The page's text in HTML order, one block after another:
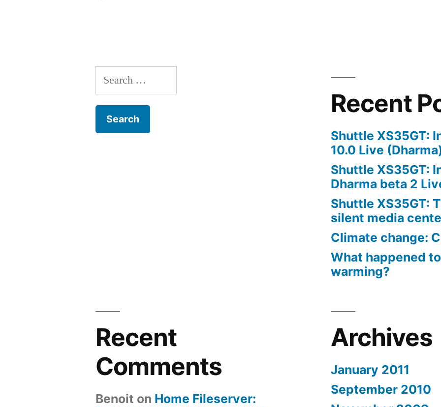
Search
for:
Recent
Shuttle XS35GT:
10.0 Live
Shuttle XS35GT:
Dharma beta 2
Shuttle XS35GT:
silent media
Climate change:
What happened
warming?
Recent
Comments
Benoit on Home Fileserver:
Archives
January 2011
September 2010